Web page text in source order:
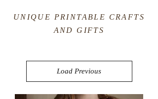
UNIQUE PRINTABLE CRAFTS
AND GIFTS
Load Previous